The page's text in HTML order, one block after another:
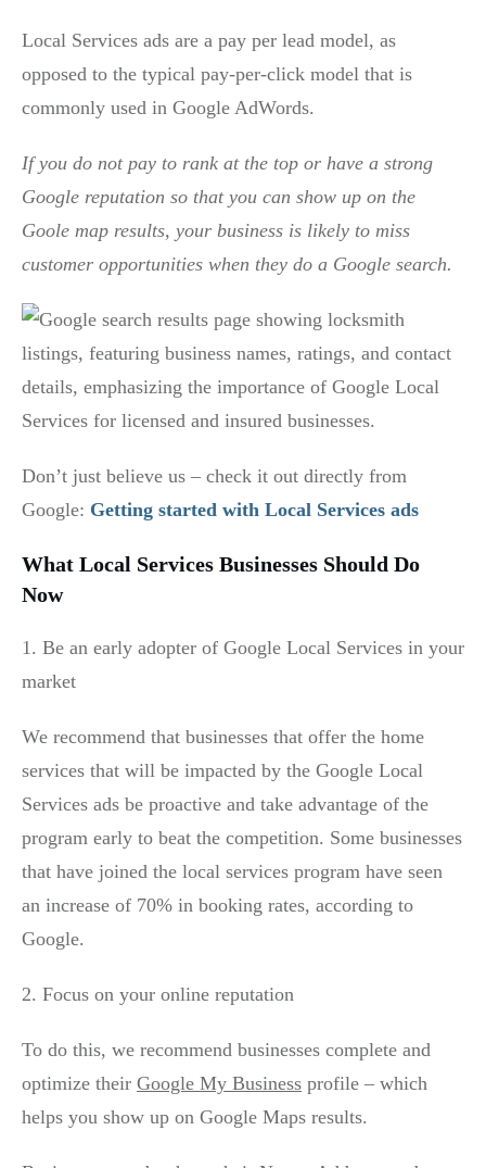
Local Services ads are a pay per lead model, as
opposed to the typical pay-per-click model that is
commonly used in Google AdWords.
If you do not pay to rank at the top or have a strong
Google reputation so that you can show up on the
Goole map results, your business is likely to miss
customer opportunities when they do a Google search.
Don’t just believe us – check it out directly from
Google: Getting started with Local Services ads
What Local Services Businesses Should Do
Now
1. Be an early adopter of Google Local Services in your
market
We recommend that businesses that offer the home
services that will be impacted by the Google Local
Services ads be proactive and take advantage of the
program early to beat the competition. Some businesses
that have joined the local services program have seen
an increase of 70% in booking rates, according to
Google.
2. Focus on your online reputation
To do this, we recommend businesses complete and
optimize their Google My Business profile – which
helps you show up on Google Maps results.